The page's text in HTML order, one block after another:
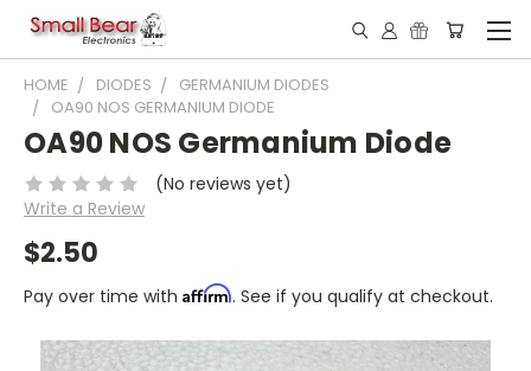
HOME DIODES
GERMANIUM DIODES
OA90 NOS GERMANIUM DIODE
OA90 NOS Germanium Diode
(No reviews yet)
Write a Review
$2.50
Pay over time with Affirm. See if you qualify at checkout.